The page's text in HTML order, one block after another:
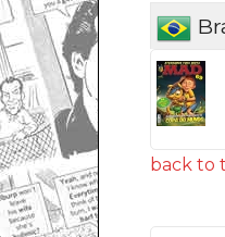
back to